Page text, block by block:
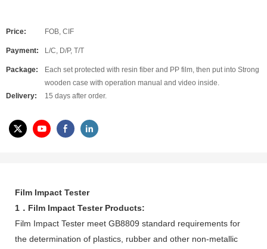
Price: FOB, CIF
Payment: L/C, D/P, T/T
Package:
Each set protected with resin fiber and PP film, then put into Strong
wooden case with operation manual and video inside.
Delivery:
15 days after order.
Film Impact Tester
1．Film Impact Tester Products:
Film Impact Tester meet GB8809 standard requirements for
the determination of plastics, rubber and other non-metallic